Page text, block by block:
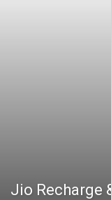
Jio Recharge